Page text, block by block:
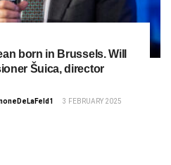
born in Brussels. Will
Šuica, director
3 FEBRUARY 2025